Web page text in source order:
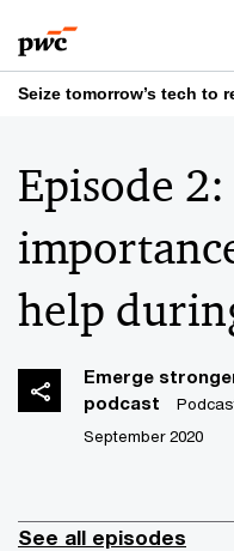
to
content
to
footer
Seize tomorrow’s tech to
Episode
help
Emerge
podcast
September 2020
See all episodes